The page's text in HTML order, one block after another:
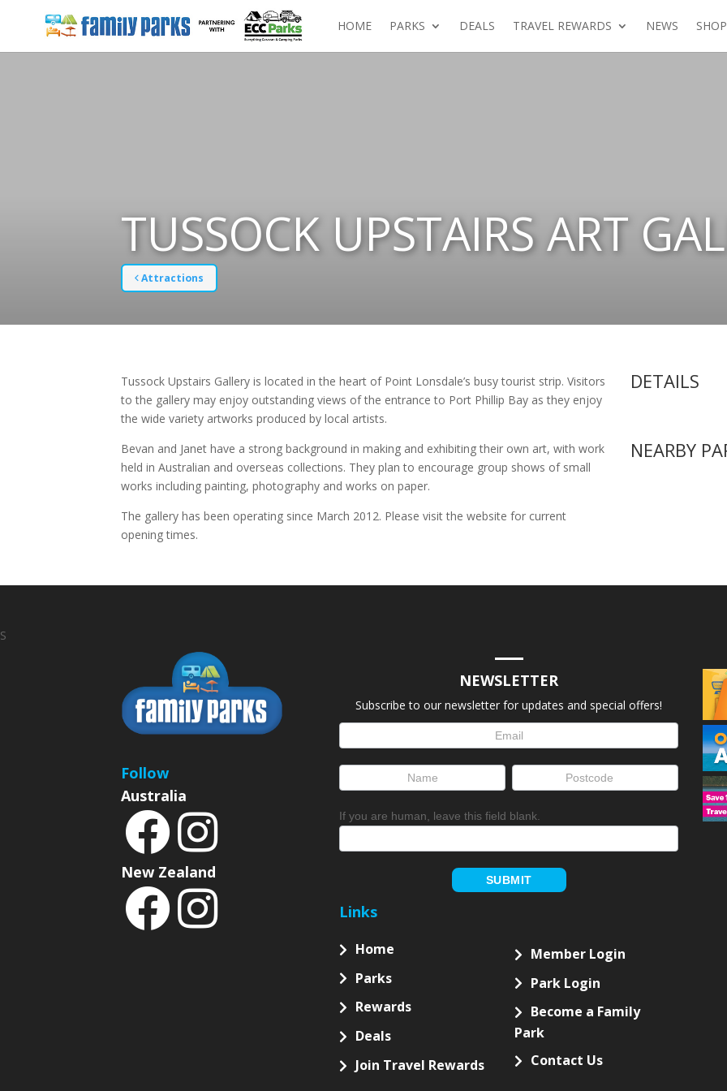
HOME PARKS DEALS TRAVEL REWARDS NEWS SHOP
TUSSOCK UPSTAIRS ART
Attractions
Tussock Upstairs Gallery is located in the heart of Point Lonsdale’s busy tourist strip. Visitors
to the gallery may enjoy outstanding views of the entrance to Port Phillip Bay as they enjoy
the wide variety artworks produced by local artists.
Bevan and Janet have a strong background in making and exhibiting their own art, with work
held in Australian and overseas collections. They plan to encourage group shows of small
works including painting, photography and works on paper.
The gallery has been operating since March 2012. Please visit the website for current
opening times.
DETAILS
NEARBY
S
Follow
Australia
New Zealand
NEWSLETTER
Subscribe to our newsletter for updates and special offers!
Signup
If you are human, leave this field blank.
SUBMIT
Links
Home
Parks
Rewards
Deals
Join Travel Rewards
Member Login
Park Login
Become a Family
Park
Contact Us